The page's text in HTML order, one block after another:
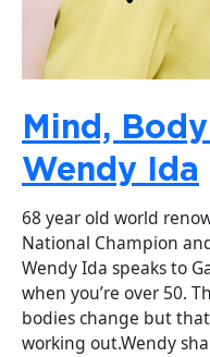
Mind,
Wendy Ida
68 year old world
National Champion
Wendy Ida speaks to
when you’re over 50.
bodies change but
working out.Wendy